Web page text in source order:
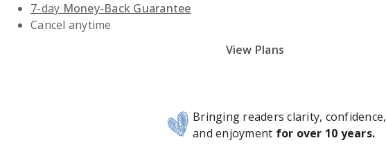
7-day Money-Back Guarantee
Cancel anytime
View Plans
Bringing readers clarity, confidence,
and enjoyment for over 10 years.